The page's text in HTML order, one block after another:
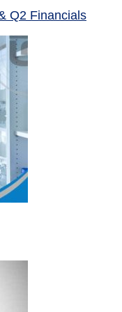
Q2 Financials